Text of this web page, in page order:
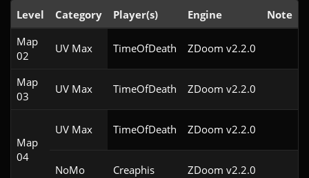
Level Category Player(s) Engine Note
Map
02
UV Max TimeOfDeath ZDoom v2.2.0
Map
03
UV Max TimeOfDeath ZDoom v2.2.0
Map
04
UV Max TimeOfDeath ZDoom v2.2.0
NoMo Creaphis ZDoom v2.2.0